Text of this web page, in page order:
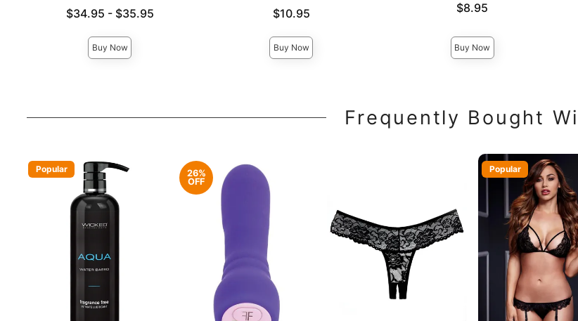
Lowest price is
$34.95 - $35.95
Buy Now
$10.95
Buy Now
$8.95
Buy Now
Frequently Bought
Popular
26%
OFF
Popular